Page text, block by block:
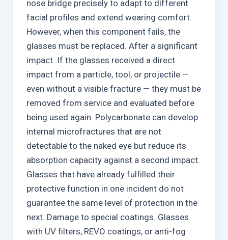
nose bridge precisely to adapt to different
facial profiles and extend wearing comfort.
However, when this component fails, the
glasses must be replaced. After a significant
impact. If the glasses received a direct
impact from a particle, tool, or projectile —
even without a visible fracture — they must be
removed from service and evaluated before
being used again. Polycarbonate can develop
internal microfractures that are not
detectable to the naked eye but reduce its
absorption capacity against a second impact.
Glasses that have already fulfilled their
protective function in one incident do not
guarantee the same level of protection in the
next. Damage to special coatings. Glasses
with UV filters, REVO coatings, or anti-fog